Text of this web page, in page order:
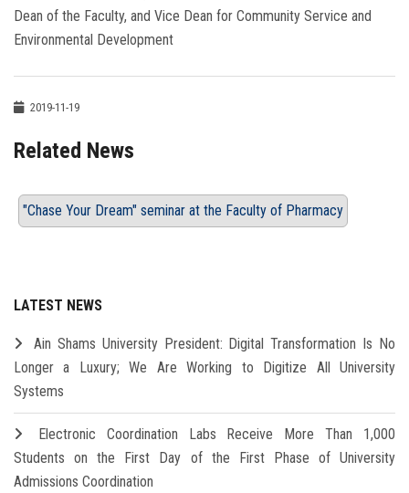
Dean of the Faculty, and Vice Dean for Community Service and
Environmental Development
2019-11-19
Related News
"Chase Your Dream" seminar at the Faculty of Pharmacy
LATEST NEWS
Ain Shams University President: Digital Transformation Is No
Longer a Luxury; We Are Working to Digitize All University
Systems
Electronic Coordination Labs Receive More Than 1,000
Students on the First Day of the First Phase of University
Admissions Coordination